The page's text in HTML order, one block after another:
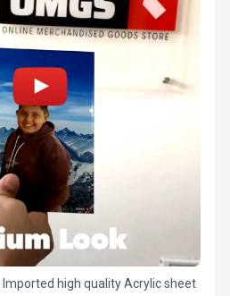
Imported high quality Acrylic sheet